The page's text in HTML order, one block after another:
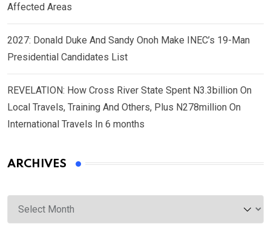
Affected Areas
2027: Donald Duke And Sandy Onoh Make INEC’s 19-Man
Presidential Candidates List
REVELATION: How Cross River State Spent N3.3billion On
Local Travels, Training And Others, Plus N278million On
International Travels In 6 months
ARCHIVES
Archives